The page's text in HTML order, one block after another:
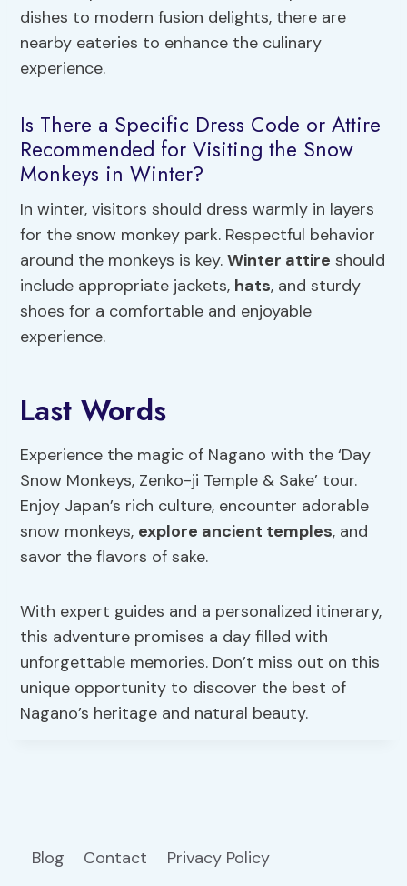
dishes to modern fusion delights, there are
nearby eateries to enhance the culinary
experience.
Is There a Specific Dress Code or Attire
Recommended for Visiting the Snow
Monkeys in Winter?
In winter, visitors should dress warmly in layers
for the snow monkey park. Respectful behavior
around the monkeys is key.Winter attire should
include appropriate jackets, hats, and sturdy
shoes for a comfortable and enjoyable
experience.
Last Words
Experience the magic of Nagano with the ‘Day
Snow Monkeys, Zenko-ji Temple & Sake’ tour.
Enjoy Japan’s rich culture, encounter adorable
snow monkeys, explore ancient temples, and
savor the flavors of sake.
With expert guides and a personalized itinerary,
this adventure promises a day filled with
unforgettable memories. Don’t miss out on this
unique opportunity to discover the best of
Nagano’s heritage and natural beauty.
Blog Contact Privacy Policy